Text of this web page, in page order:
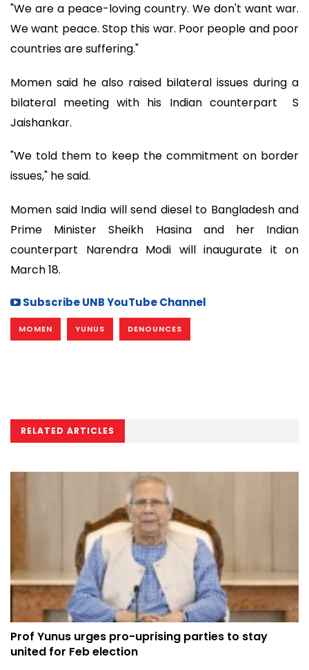
"We are a peace-loving country. We don't want war.
We want peace. Stop this war. Poor people and poor
countries are suffering."
Momen said he also raised bilateral issues during a
bilateral meeting with his Indian counterpart S
Jaishankar.
"We told them to keep the commitment on border
issues," he said.
Momen said India will send diesel to Bangladesh and
Prime Minister Sheikh Hasina and her Indian
counterpart Narendra Modi will inaugurate it on
March 18.
Subscribe UNB YouTube Channel
MOMEN YUNUS DENOUNCES
RELATED ARTICLES
Prof Yunus urges pro-uprising parties to stay
united for Feb election